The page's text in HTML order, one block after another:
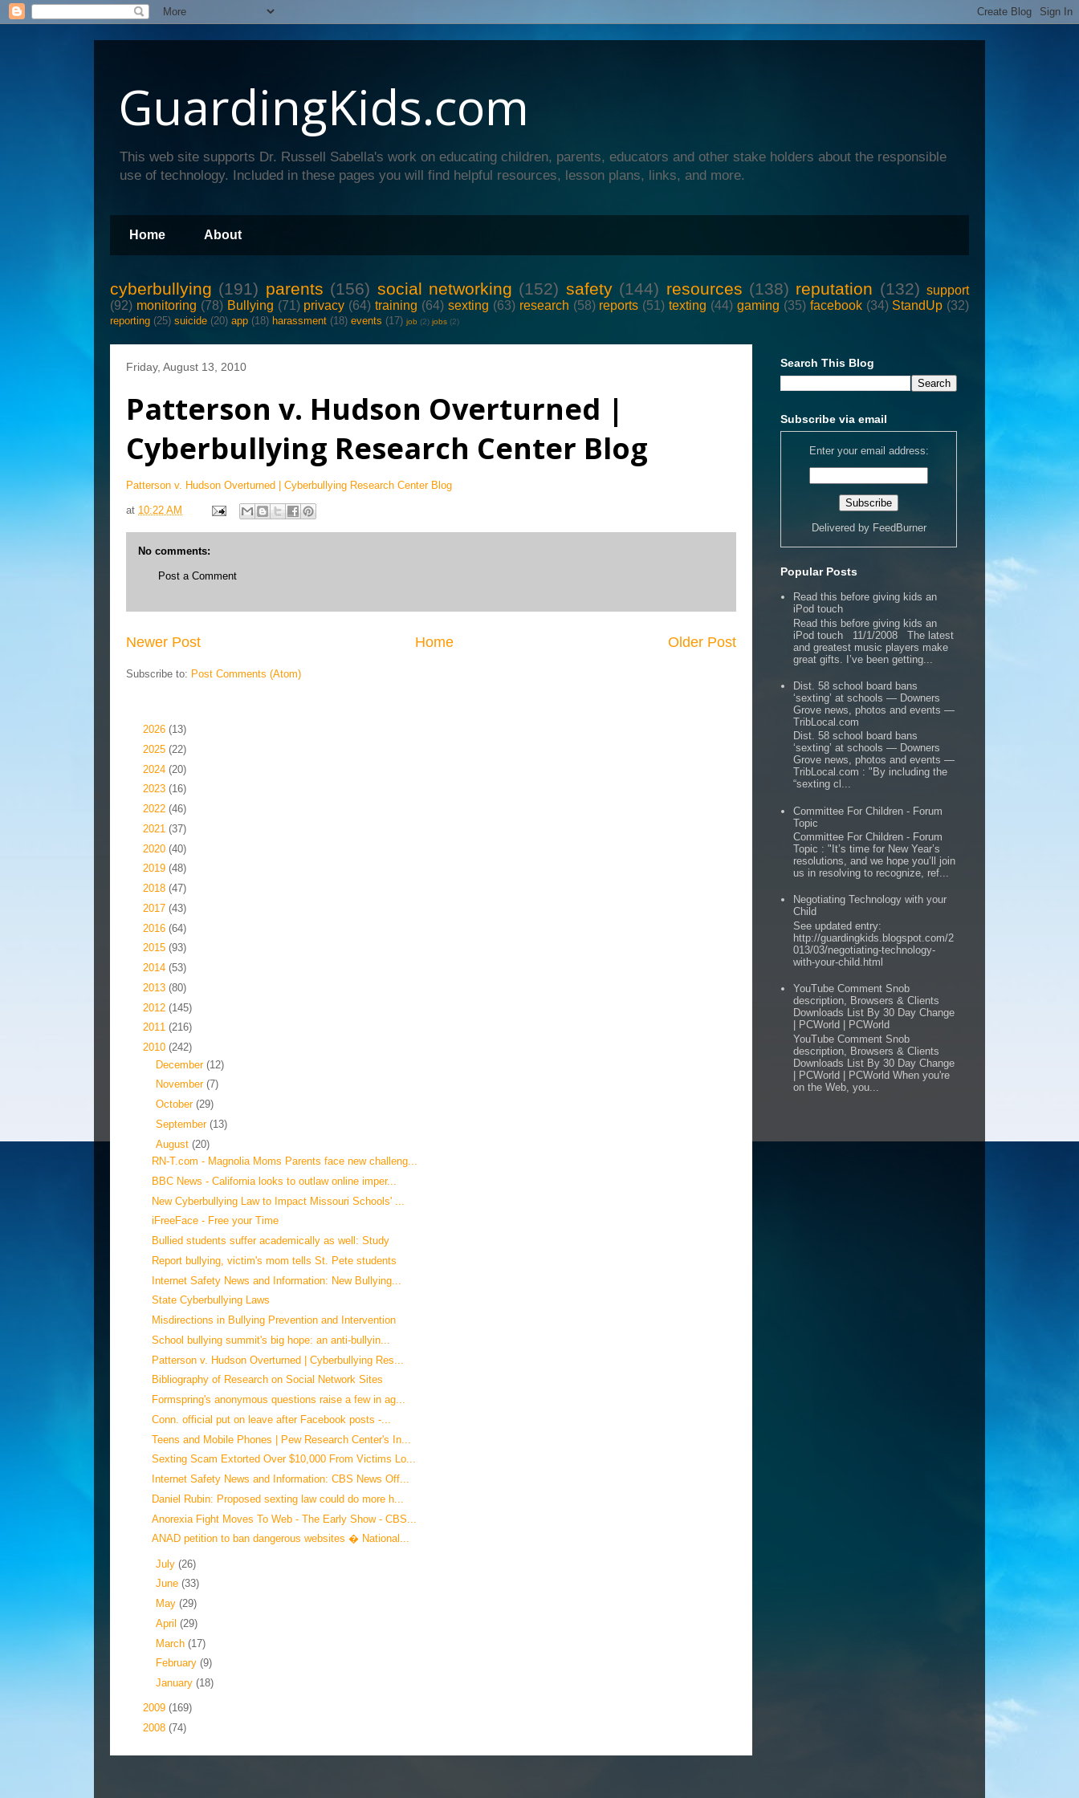
GuardingKids.com
This web site supports Dr. Russell Sabella's work on educating children, parents, educators and other stake holders about the responsible
use of technology. Included in these pages you will find helpful resources, lesson plans, links, and more.
Home About
cyberbullying (191) parents (156) social networking (152) safety (144) resources (138) reputation (132) support
(92) monitoring (78) Bullying (71) privacy (64) training (64) sexting (63) research (58) reports (51) texting (44) gaming (35) facebook (34) StandUp (32)
reporting (25) suicide (20) app (18) harassment (18) events (17) job (2) jobs (2)
Friday, August 13, 2010
Patterson v. Hudson Overturned |
Cyberbullying Research Center Blog
Patterson v. Hudson Overturned | Cyberbullying Research Center Blog
at 10:22 AM
No comments:
Post a Comment
Newer Post Older Post
Home
Subscribe to: Post Comments (Atom)
2026 (13)
2025 (22)
2024 (20)
2023 (16)
2022 (46)
2021 (37)
2020 (40)
2019 (48)
2018 (47)
2017 (43)
2016 (64)
2015 (93)
2014 (53)
2013 (80)
2012 (145)
2011 (216)
2010 (242)
December (12)
November (7)
October (29)
September (13)
August (20)
RN-T.com - Magnolia Moms Parents face new challeng...
BBC News - California looks to outlaw online imper...
New Cyberbullying Law to Impact Missouri Schools' ...
iFreeFace - Free your Time
Bullied students suffer academically as well: Study
Report bullying, victim's mom tells St. Pete students
Internet Safety News and Information: New Bullying...
State Cyberbullying Laws
Misdirections in Bullying Prevention and Intervention
School bullying summit's big hope: an anti-bullyin...
Patterson v. Hudson Overturned | Cyberbullying Res...
Bibliography of Research on Social Network Sites
Formspring's anonymous questions raise a few in ag...
Conn. official put on leave after Facebook posts -...
Teens and Mobile Phones | Pew Research Center's In...
Sexting Scam Extorted Over $10,000 From Victims Lo...
Internet Safety News and Information: CBS News Off...
Daniel Rubin: Proposed sexting law could do more h...
Anorexia Fight Moves To Web - The Early Show - CBS...
ANAD petition to ban dangerous websites � National...
July (26)
June (33)
May (29)
April (29)
March (17)
February (9)
January (18)
2009 (169)
2008 (74)
Search This Blog
Subscribe via email
Enter your email address:
Delivered by FeedBurner
Popular Posts
Read this before giving kids an
iPod touch
Read this before giving kids an
iPod touch 11/1/2008 The latest
and greatest music players make
great gifts. I’ve been getting...
Dist. 58 school board bans
‘sexting’ at schools — Downers
Grove news, photos and events —
TribLocal.com
Dist. 58 school board bans
‘sexting’ at schools — Downers
Grove news, photos and events —
TribLocal.com : "By including the
“sexting cl...
Committee For Children - Forum
Topic
Committee For Children - Forum
Topic : "It’s time for New Year’s
resolutions, and we hope you’ll join
us in resolving to recognize, ref...
Negotiating Technology with your
Child
See updated entry:
http://guardingkids.blogspot.com/2
013/03/negotiating-technology-
with-your-child.html
YouTube Comment Snob
description, Browsers & Clients
Downloads List By 30 Day Change
| PCWorld | PCWorld
YouTube Comment Snob
description, Browsers & Clients
Downloads List By 30 Day Change
| PCWorld | PCWorld When you're
on the Web, you...